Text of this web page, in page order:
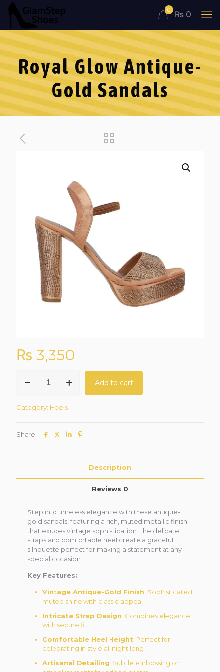
0 ₨ 0
Royal Glow Antique-
Gold Sandals
₨ 3,350
Glow
Sandals
Add to cart
Category: Heels
Share
Description
Reviews 0
Step into timeless elegance with these antique-
gold sandals, featuring a rich, muted metallic finish
that exudes vintage sophistication. The delicate
straps and comfortable heel create a graceful
silhouette perfect for making a statement at any
special occasion.
Key Features:
Vintage Antique-Gold Finish: Sophisticated
muted shine with classic appeal
Intricate Strap Design: Combines elegance
with secure fit
Comfortable Heel Height: Perfect for
celebrating in style all night long
Artisanal Detailing: Subtle embossing or